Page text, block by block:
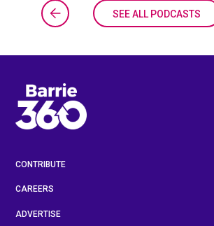
SEE ALL PODCASTS
CONTRIBUTE
CAREERS
ADVERTISE